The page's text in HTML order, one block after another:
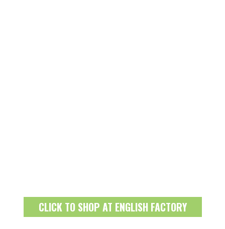
CLICK TO SHOP AT ENGLISH FACTORY